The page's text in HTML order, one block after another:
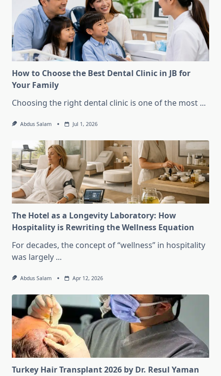
How to Choose the Best Dental Clinic in JB for
Your Family
Choosing the right dental clinic is one of the most ...
Abdus Salam Jul 1, 2026
The Hotel as a Longevity Laboratory: How
Hospitality is Rewriting the Wellness Equation
For decades, the concept of “wellness” in hospitality
was largely ...
Abdus Salam Apr 12, 2026
Turkey Hair Transplant 2026 by Dr. Resul Yaman